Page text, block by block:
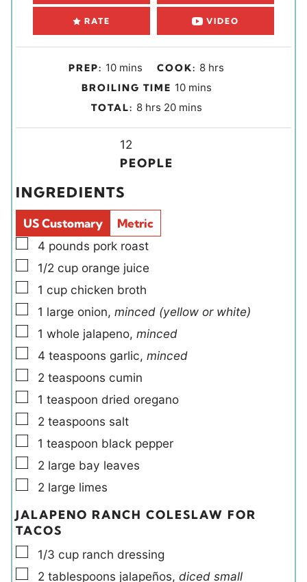
RATE VIDEO
PREP: 10m
i
n
e
mins COOK: 8h
o
hrs
BROILING TIME 10m
i
mins
TOTAL: 8h
o
r
hrs 20m
i
mins
i
d
s
12
PEOPLE
INGREDIENTS
US Customary
Metric
▢
4 pounds pork roast
▢
1/2 cup orange juice
▢
1 cup chicken broth
▢
1 large onion, minced (yellow or white)
▢
1 whole jalapeno, minced
▢
4 teaspoons garlic, minced
▢
2 teaspoons cumin
▢
1 teaspoon dried oregano
▢
2 teaspoons salt
▢
1 teaspoon black pepper
▢
2 large bay leaves
▢
2 large limes
JALAPENO RANCH COLESLAW FOR
TACOS
▢
1/3 cup ranch dressing
▢
2 tablespoons jalapeños, diced small